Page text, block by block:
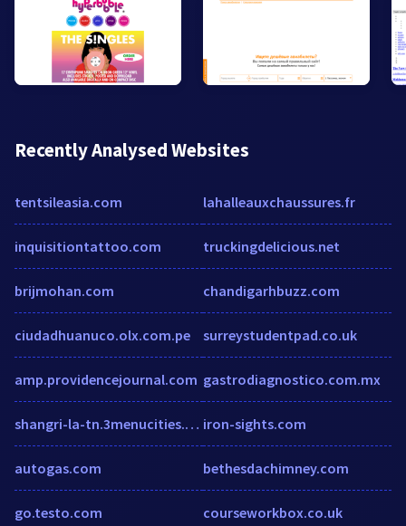
Recently Analysed Websites
tentsileasia.com
inquisitiontattoo.com
brijmohan.com
ciudadhuanuco.olx.com.pe
amp.providencejournal.com
shangri-la-tn.3menucities.com
autogas.com
go.testo.com
lahalleauxchaussures.fr
truckingdelicious.net
chandigarhbuzz.com
surreystudentpad.co.uk
gastrodiagnostico.com.mx
iron-sights.com
bethesdachimney.com
courseworkbox.co.uk